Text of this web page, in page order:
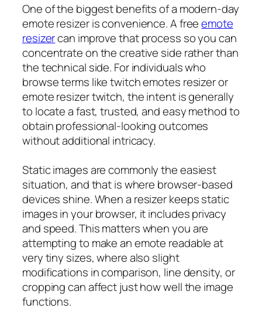
One of the biggest benefits of a modern-day
emote resizer is convenience. A freeemote
resizercan improve that process so you can
concentrate on the creative side rather than
the technical side. For individuals who
browse terms like twitch emotes resizer or
emote resizer twitch, the intent is generally
to locate a fast, trusted, and easy method to
obtain professional-looking outcomes
without additional intricacy.
Static images are commonly the easiest
situation, and that is where browser-based
devices shine. When a resizer keeps static
images in your browser, it includes privacy
and speed. This matters when you are
attempting to make an emote readable at
very tiny sizes, where also slight
modifications in comparison, line density, or
cropping can affect just how well the image
functions.